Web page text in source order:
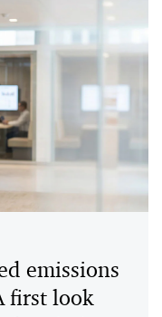
emissions
first look